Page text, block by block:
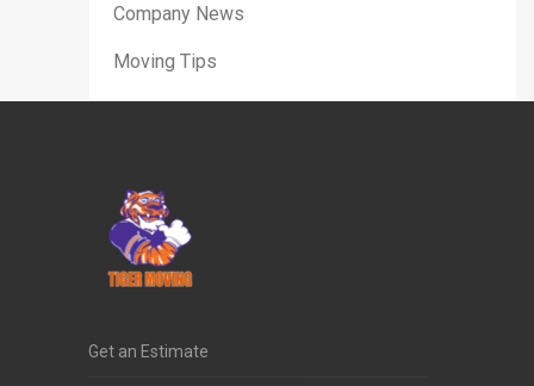
Company News
Moving Tips
Get an Estimate